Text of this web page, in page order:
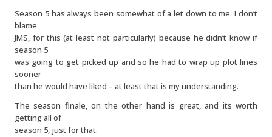
Season 5 has always been somewhat of a let down to me. I don’t
blame
JMS, for this (at least not particularly) because he didn’t know if
season 5
was going to get picked up and so he had to wrap up plot lines
sooner
than he would have liked – at least that is my understanding.
The season finale, on the other hand is great, and its worth
getting all of
season 5, just for that.